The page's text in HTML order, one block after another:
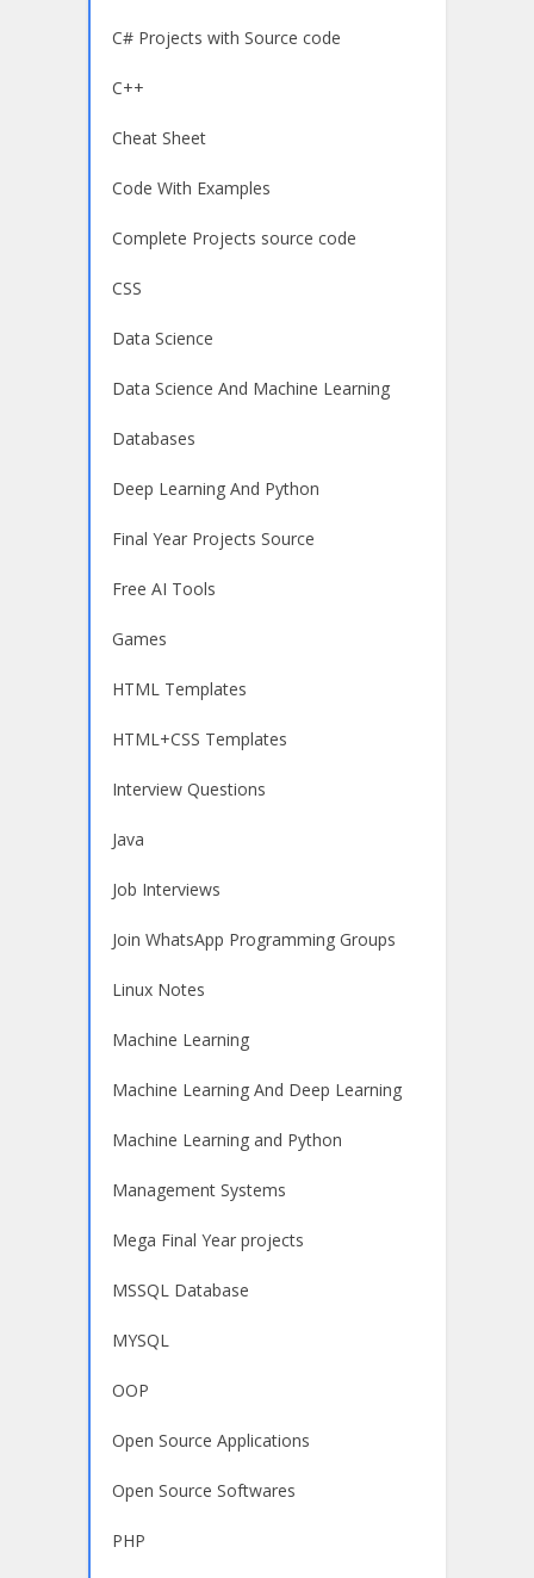
C# Projects with Source code
C++
Cheat Sheet
Code With Examples
Complete Projects source code
CSS
Data Science
Data Science And Machine Learning
Databases
Deep Learning And Python
Final Year Projects Source
Free AI Tools
Games
HTML Templates
HTML+CSS Templates
Interview Questions
Java
Job Interviews
Join WhatsApp Programming Groups
Linux Notes
Machine Learning
Machine Learning And Deep Learning
Machine Learning and Python
Management Systems
Mega Final Year projects
MSSQL Database
MYSQL
OOP
Open Source Applications
Open Source Softwares
PHP